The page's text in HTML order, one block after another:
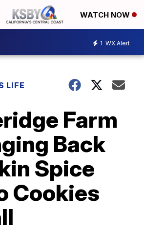
WATCH NOW
1 WX Alert
LIFE
Farm
Back
Spice
Cookies